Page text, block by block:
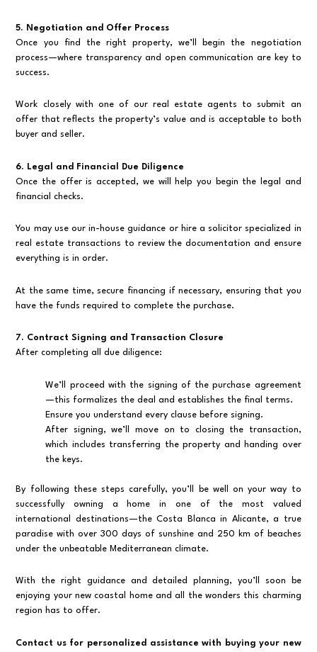
5. Negotiation and Offer Process
Once you find the right property, we’ll begin the negotiation
process—where transparency and open communication are key to
success.
Work closely with one of our real estate agents to submit an
offer that reflects the property’s value and is acceptable to both
buyer and seller.
6. Legal and Financial Due Diligence
Once the offer is accepted, we will help you begin the legal and
financial checks.
You may use our in-house guidance or hire a solicitor specialized in
real estate transactions to review the documentation and ensure
everything is in order.
At the same time, secure financing if necessary, ensuring that you
have the funds required to complete the purchase.
7. Contract Signing and Transaction Closure
After completing all due diligence:
We’ll proceed with the signing of the purchase agreement
—this formalizes the deal and establishes the final terms.
Ensure you understand every clause before signing.
After signing, we’ll move on to closing the transaction,
which includes transferring the property and handing over
the keys.
By following these steps carefully, you’ll be well on your way to
successfully owning a home in one of the most valued
international destinations—the Costa Blanca in Alicante, a true
paradise with over 300 days of sunshine and 250 km of beaches
under the unbeatable Mediterranean climate.
With the right guidance and detailed planning, you’ll soon be
enjoying your new coastal home and all the wonders this charming
region has to offer.
Contact us for personalized assistance with buying your new